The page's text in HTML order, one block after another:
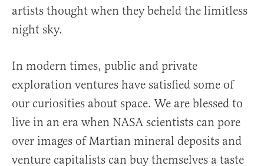
artists thought when they beheld the limitless
night sky.
In modern times, public and private
exploration ventures have satisfied some of
our curiosities about space. We are blessed to
live in an era when NASA scientists can pore
over images of Martian mineral deposits and
venture capitalists can buy themselves a taste